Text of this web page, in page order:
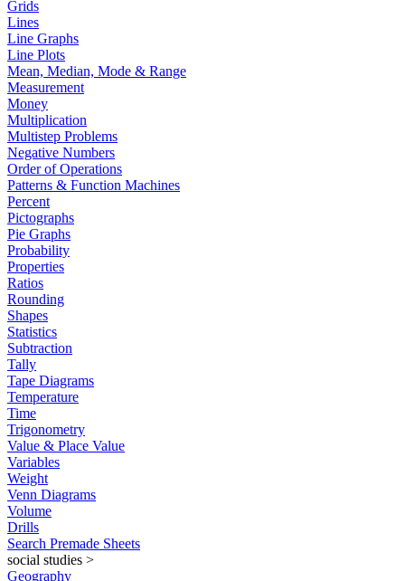
Grids
Lines
Line Graphs
Line Plots
Mean, Median, Mode & Range
Measurement
Money
Multiplication
Multistep Problems
Negative Numbers
Order of Operations
Patterns & Function Machines
Percent
Pictographs
Pie Graphs
Probability
Properties
Ratios
Rounding
Shapes
Statistics
Subtraction
Tally
Tape Diagrams
Temperature
Time
Trigonometry
Value & Place Value
Variables
Weight
Venn Diagrams
Volume
Drills
Search Premade Sheets
social studies >
Geography